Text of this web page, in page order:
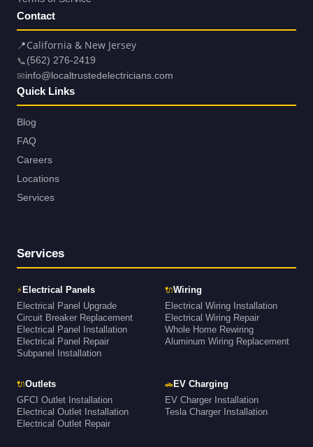
Contact
📍California & New Jersey
📞 (562) 276-2419
✉info@localtrustedelectricians.com
Quick Links
Blog
FAQ
Careers
Locations
Services
Services
⚡ Electrical Panels
Electrical Panel Upgrade
Circuit Breaker Replacement
Electrical Panel Installation
Electrical Panel Repair
Subpanel Installation
🔌Wiring
Electrical Wiring Installation
Electrical Wiring Repair
Whole Home Rewiring
Aluminum Wiring Replacement
🔌Outlets
GFCI Outlet Installation
Electrical Outlet Installation
Electrical Outlet Repair
🚗EV Charging
EV Charger Installation
Tesla Charger Installation